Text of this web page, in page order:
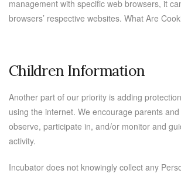
management with specific web browsers, it
browsers’ respective websites. What Are
Children Information
Another part of our priority is adding
using the internet. We encourage parents
observe, participate in, and/or monitor and
activity.
Incubator does not knowingly collect any